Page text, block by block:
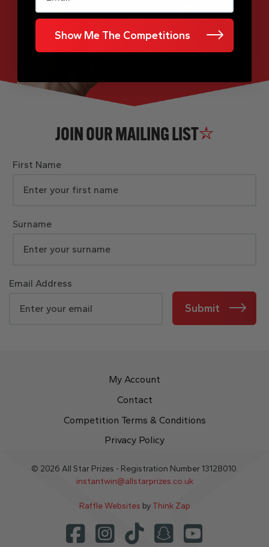
JOIN OUR MAILING LIST
First Name
Surname
Email Address
Submit
My Account
Contact
Competition Terms & Conditions
Privacy Policy
© 2026 All Star Prizes - Registration Number 13128010.
instantwin@allstarprizes.co.uk
Raffle Websites by Think Zap
Show Me The Competitions